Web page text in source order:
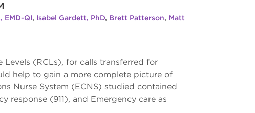
EMD-QI, Isabel Gardett, PhD, Brett Patterson, Matt
(RCLs), for calls transferred for
help to gain a more complete picture of
Nurse System (ECNS) studied contained
(911), and Emergency care as